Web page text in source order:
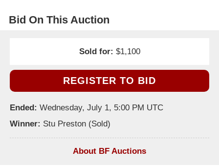
Bid On This Auction
Sold for: $1,100
REGISTER TO BID
Ended: Wednesday, July 1, 5:00 PM UTC
Winner: Stu Preston (Sold)
About BF Auctions